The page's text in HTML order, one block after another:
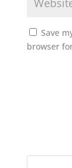
Save
browser